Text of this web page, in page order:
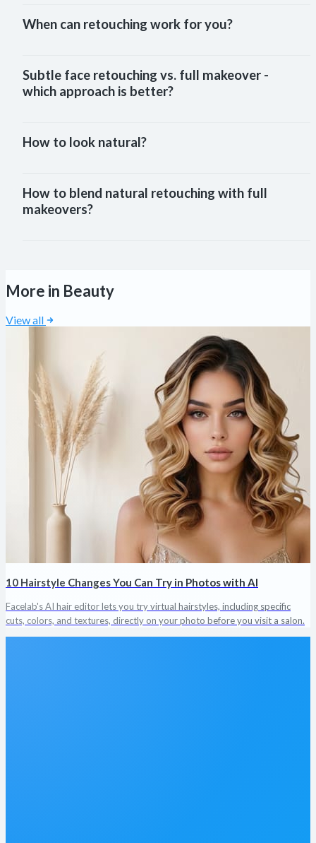
When can retouching work for you?
Subtle face retouching vs. full makeover -
which approach is better?
How to look natural?
How to blend natural retouching with full
makeovers?
More in Beauty
View all
10 Hairstyle Changes You Can Try in Photos with AI
Facelab's AI hair editor lets you try virtual hairstyles, including specific
cuts, colors, and textures, directly on your photo before you visit a salon.